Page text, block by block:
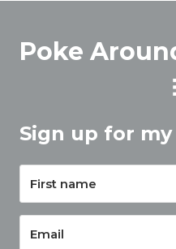
Poke
Sign up for